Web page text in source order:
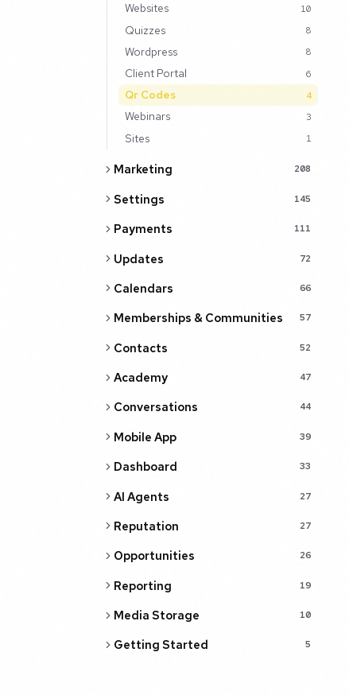
Websites 10
Quizzes 8
Wordpress 8
Client Portal 6
Qr Codes 4
Webinars 3
Sites 1
Marketing 208
Settings 145
Payments 111
Updates 72
Calendars 66
Memberships & Communities 57
Contacts 52
Academy 47
Conversations 44
Mobile App 39
Dashboard 33
AI Agents 27
Reputation 27
Opportunities 26
Reporting 19
Media Storage 10
Getting Started 5